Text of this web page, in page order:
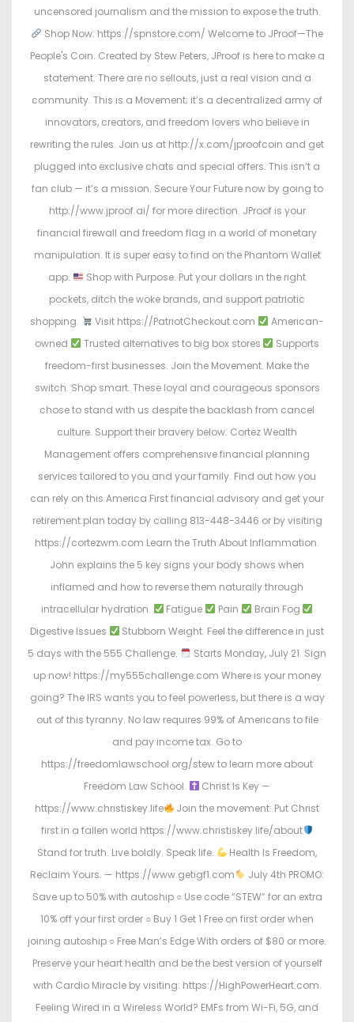
uncensored journalism and the mission to expose the truth.
Shop Now: https://spnstore.com/ Welcome to JProof—The
People's Coin. Created by Stew Peters, JProof is here to make a
statement. There are no sellouts, just a real vision and a
community. This is a Movement; it’s a decentralized army of
innovators, creators, and freedom lovers who believe in
rewriting the rules. Join us at http://x.com/jproofcoin and get
plugged into exclusive chats and special offers. This isn’t a
fan club — it’s a mission. Secure Your Future now by going to
http://www.jproof.ai/ for more direction. JProof is your
financial firewall and freedom flag in a world of monetary
manipulation. It is super easy to find on the Phantom Wallet
app.
Shop with Purpose. Put your dollars in the right
pockets, ditch the woke brands, and support patriotic
shopping.
Visit https://PatriotCheckout.com
American-
owned
Trusted alternatives to big box stores
Supports
freedom-first businesses. Join the Movement. Make the
switch. Shop smart. These loyal and courageous sponsors
chose to stand with us despite the backlash from cancel
culture. Support their bravery below: Cortez Wealth
Management offers comprehensive financial planning
services tailored to you and your family. Find out how you
can rely on this America First financial advisory and get your
retirement plan today by calling 813-448-3446 or by visiting
https://cortezwm.com Learn the Truth About Inflammation.
John explains the 5 key signs your body shows when
inflamed and how to reverse them naturally through
intracellular hydration.
Fatigue Pain
Brain Fog
Digestive Issues
Stubborn Weight. Feel the difference in just
5 days with the 555 Challenge.
Starts Monday, July 21. Sign
up now! https://my555challenge.com Where is your money
going? The IRS wants you to feel powerless, but there is a way
out of this tyranny. No law requires 99% of Americans to file
and pay income tax. Go to
https://freedomlawschool.org/stew to learn more about
Freedom Law School.
Christ Is Key —
https://www.christiskey.life
Join the movement: Put Christ
first in a fallen world https://www.christiskey.life/about
Stand for truth. Live boldly. Speak life.
Health Is Freedom,
Reclaim Yours. — https://www.getigf1.com
July 4th PROMO:
Save up to 50% with autoship ○ Use code “STEW” for an extra
10% off your first order ○ Buy 1 Get 1 Free on first order when
joining autoship ○ Free Man’s Edge With orders of $80 or more.
Preserve your heart health and be the best version of yourself
with Cardio Miracle by visiting: https://HighPowerHeart.com.
Feeling Wired in a Wireless World? EMFs from Wi-Fi, 5G, and